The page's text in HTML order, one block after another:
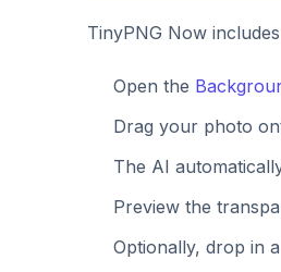
TinyPNG Now
Open the
Drag your photo
The AI
Preview the
Optionally, drop in